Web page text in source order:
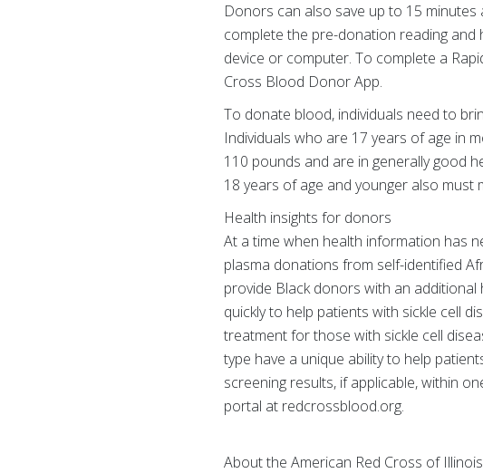
Donors can also save up to 15
complete the pre-donation reading
device or computer. To complete a
Cross Blood Donor App.
To donate blood, individuals need to
Individuals who are 17 years of age in
110 pounds and are in generally good
18 years of age and younger also must
Health insights for donors
At a time when health information has
plasma donations from self-identified
provide Black donors with an
quickly to help patients with sickle cell
treatment for those with sickle cell
type have a unique ability to help
screening results, if applicable, within
portal at redcrossblood.org.
About the American Red Cross of Illinois